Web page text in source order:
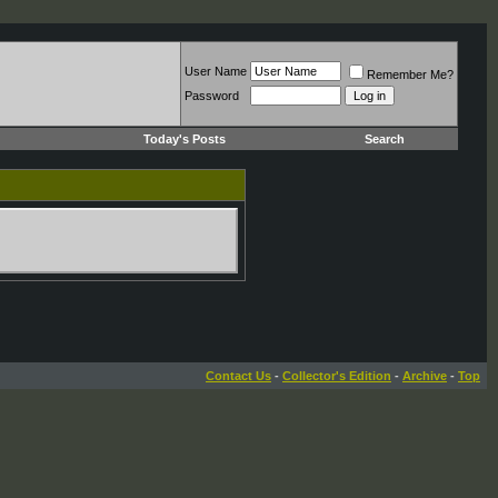
User Name
Remember Me?
Password
Today's Posts Search
Contact Us - Collector's Edition - Archive - Top